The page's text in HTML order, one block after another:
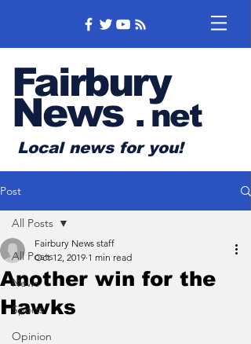
Fairbury
News .net
Local news for you!
Post
All Posts
News
Sports
Opinion
All Posts
Another win for the
Hawks
Fairbury News staff
Oct 12, 2019 1 min read